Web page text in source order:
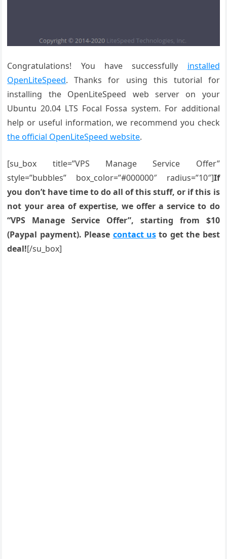
Congratulations! You have successfully installed
OpenLiteSpeed. Thanks for using this tutorial for
installing the OpenLiteSpeed web server on your
Ubuntu 20.04 LTS Focal Fossa system. For additional
help or useful information, we recommend you check
the official OpenLiteSpeed website.
[su_box title=”VPS Manage Service Offer”
style=”bubbles” box_color=”#000000″ radius=”10″]If
you don’t have time to do all of this stuff, or if this is
not your area of expertise, we offer a service to do
“VPS Manage Service Offer”, starting from $10
(Paypal payment). Please contact us to get the best
deal![/su_box]